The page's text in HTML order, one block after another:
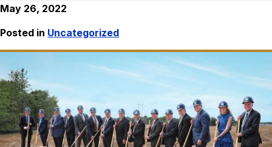
May 26, 2022
Posted in Uncategorized